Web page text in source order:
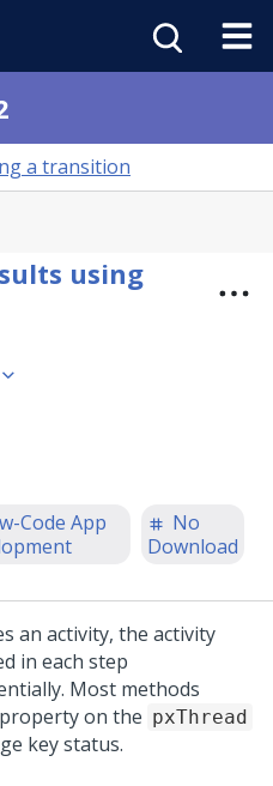
a transition
using
Code App
No
Download
an activity, the activity
in each step
Most methods
property on the pxThread
key status.